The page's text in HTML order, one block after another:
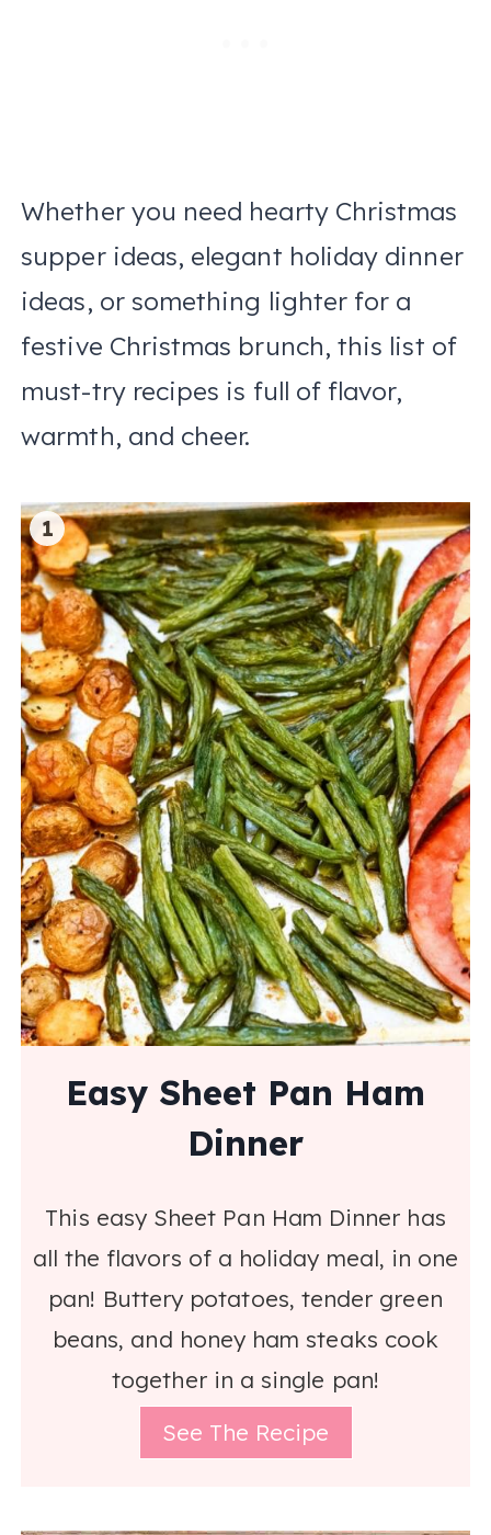
Whether you need hearty Christmas
supper ideas, elegant holiday dinner
ideas, or something lighter for a
festive Christmas brunch, this list of
must-try recipes is full of flavor,
warmth, and cheer.
1
Easy Sheet Pan Ham
Dinner
This easy Sheet Pan Ham Dinner has
all the flavors of a holiday meal, in one
pan! Buttery potatoes, tender green
beans, and honey ham steaks cook
together in a single pan!
See The Recipe